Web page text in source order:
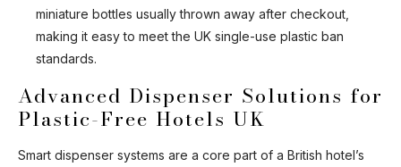
miniature bottles usually thrown away after checkout,
making it easy to meet the UK single-use plastic ban
standards.
Advanced Dispenser Solutions for
Plastic-Free Hotels UK
Smart dispenser systems are a core part of a British hotel’s